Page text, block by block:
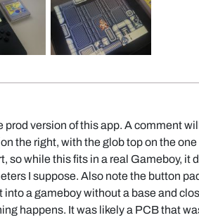
prod version of this app. A comment
the right, with the glob top on the one
so while this fits in a real Gameboy, it
I suppose. Also note the button
into a gameboy without a base and
happens. It was likely a PCB that